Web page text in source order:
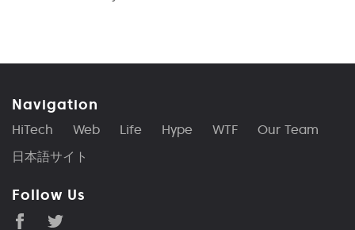
Navigation
HiTech Web Life Hype WTF
Our Team
日本語サイト
Follow Us